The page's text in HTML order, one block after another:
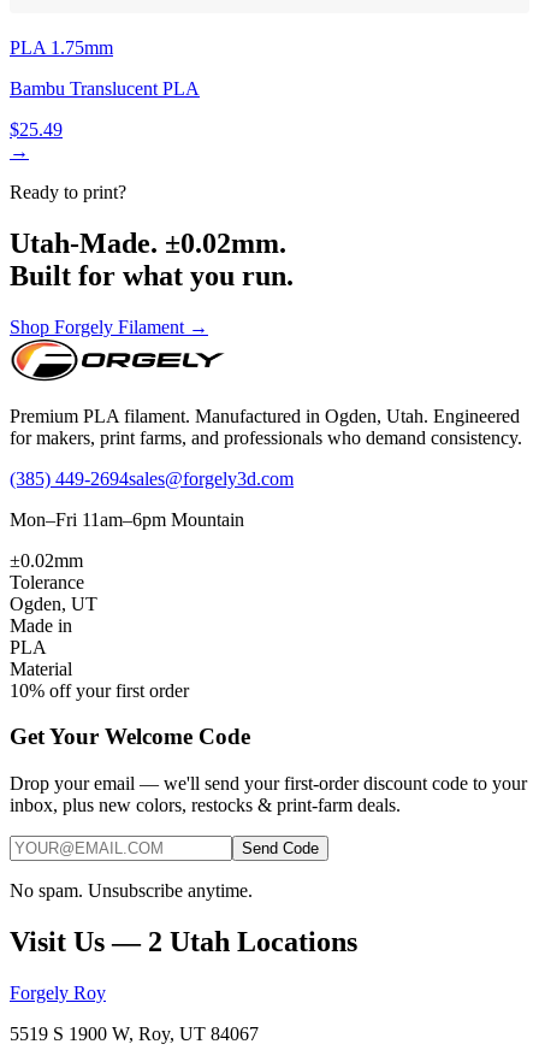
PLA 1.75mm
Bambu Translucent PLA
$25.49
→
Ready to print?
Utah-Made. ±0.02mm.
Built for what you run.
Shop Forgely Filament →
Premium PLA filament. Manufactured in Ogden, Utah. Engineered
for makers, print farms, and professionals who demand consistency.
(385) 449-2694sales@forgely3d.com
Mon–Fri 11am–6pm Mountain
±0.02mm
Tolerance
Ogden, UT
Made in
PLA
Material
10% off your first order
Get Your Welcome Code
Drop your email — we'll send your first-order discount code to your
inbox, plus new colors, restocks & print-farm deals.
Send Code
No spam. Unsubscribe anytime.
Visit Us — 2 Utah Locations
Forgely Roy
5519 S 1900 W, Roy, UT 84067